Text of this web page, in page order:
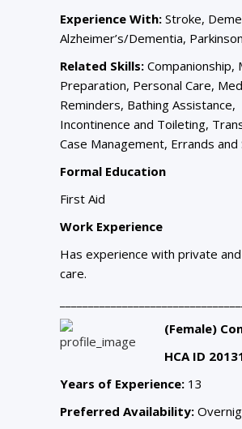
Experience With: Stroke,
Alzheimer’s/Dementia,
Related Skills: Companionship,
Preparation, Personal Care,
Reminders, Bathing Assistance,
Incontinence and Toileting,
Case Management, Errands and
Formal Education
First Aid
Work Experience
Has experience with private
care.
(Female)
HCA ID
Years of Experience: 13
Preferred Availability: